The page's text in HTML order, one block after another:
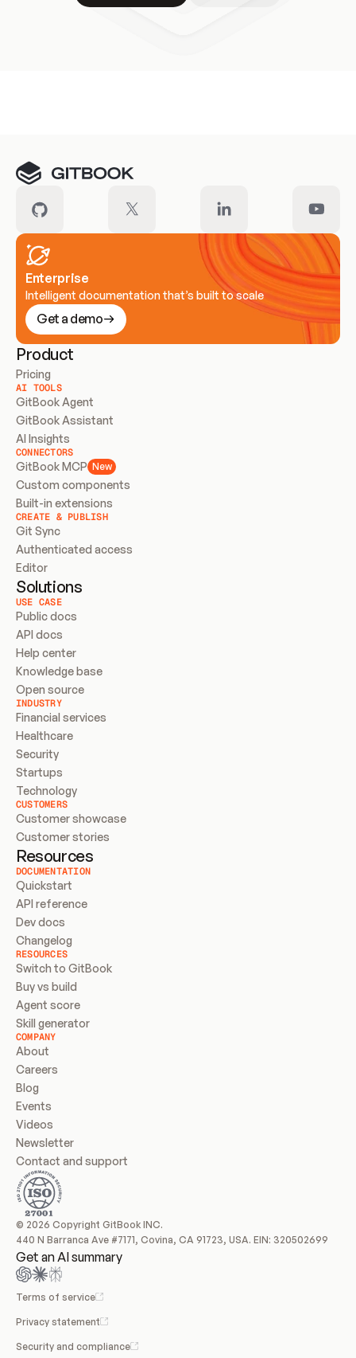
Enterprise
Intelligent documentation that’s built to scale
Get a demo
Product
Pricing
AI TOOLS
GitBook Agent
GitBook Assistant
AI Insights
CONNECTORS
GitBook MCP New
Custom components
Built-in extensions
CREATE & PUBLISH
Git Sync
Authenticated access
Editor
Solutions
USE CASE
Public docs
API docs
Help center
Knowledge base
Open source
INDUSTRY
Financial services
Healthcare
Security
Startups
Technology
CUSTOMERS
Customer showcase
Customer stories
Resources
DOCUMENTATION
Quickstart
API reference
Dev docs
Changelog
RESOURCES
Switch to GitBook
Buy vs build
Agent score
Skill generator
COMPANY
About
Careers
Blog
Events
Videos
Newsletter
Contact and support
© 2026 Copyright GitBook INC.
440 N Barranca Ave #7171, Covina, CA 91723, USA. EIN: 320502699
Get an AI summary
Terms of service
Privacy statement
Security and compliance